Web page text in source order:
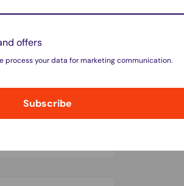
details nor have
offers
process your data for marketing communication.
Subscribe